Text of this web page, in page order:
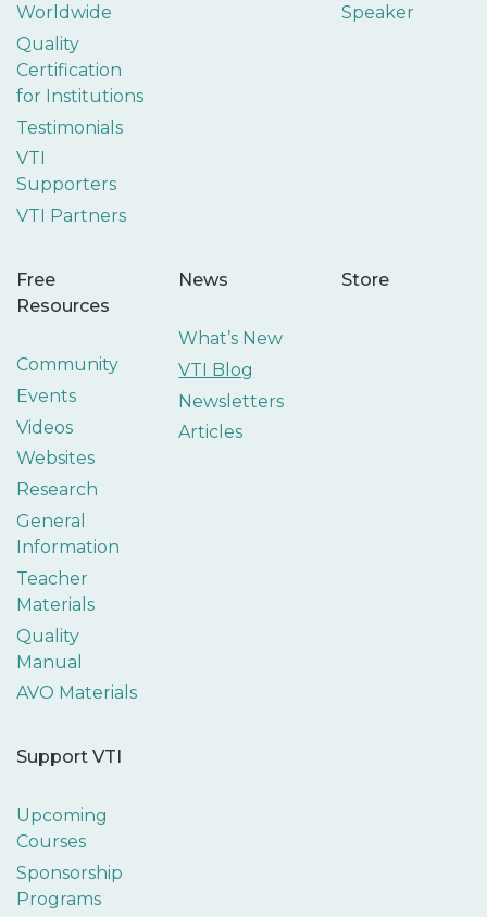
Worldwide
Quality
Certification
for Institutions
Testimonials
VTI
Supporters
VTI Partners
Speaker
Free
Resources
Community
Events
Videos
Websites
Research
General
Information
Teacher
Materials
Quality
Manual
AVO Materials
News
What’s New
VTI Blog
Newsletters
Articles
Store
Support VTI
Upcoming
Courses
Sponsorship
Programs